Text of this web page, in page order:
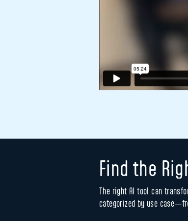
Find the
The right AI tool can
categorized by use